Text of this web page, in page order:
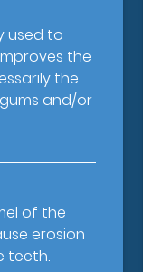
used to
the
the
and/or
of the
erosion
teeth.